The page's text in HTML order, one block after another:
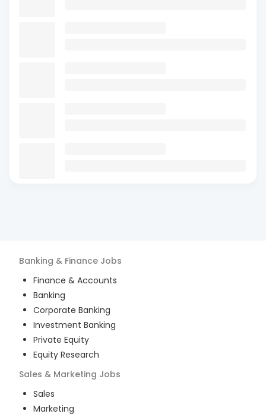
Banking & Finance Jobs
Finance & Accounts
Banking
Corporate Banking
Investment Banking
Private Equity
Equity Research
Sales & Marketing Jobs
Sales
Marketing